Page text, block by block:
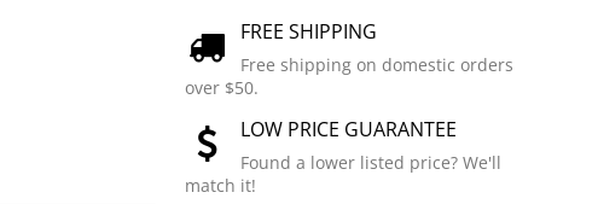
FREE SHIPPING
Free shipping on domestic orders
over $50.
LOW PRICE GUARANTEE
Found a lower listed price? We'll
match it!